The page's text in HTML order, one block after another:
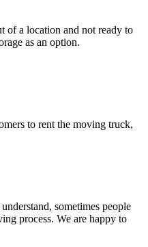
of a location and not ready to
as an option.
to rent the moving truck,
sometimes people
process. We are happy to